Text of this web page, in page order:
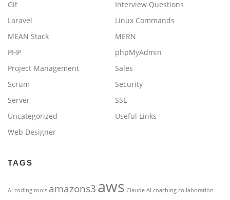
Git
Interview Questions
Laravel
Linux Commands
MEAN Stack
MERN
PHP
phpMyAdmin
Project Management
Sales
Scrum
Security
Server
SSL
Uncategorized
Useful Links
Web Designer
TAGS
AI coding tools amazons3aws Claude AI coaching collaboration